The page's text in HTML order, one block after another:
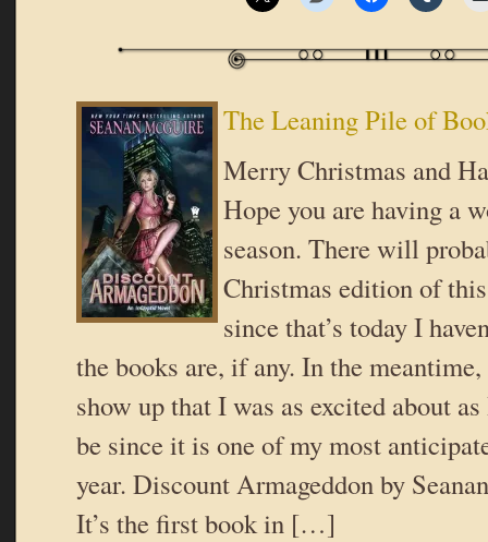
The Leaning Pile of
Merry Christmas and
Hope you are having a
season. There will
Christmas edition of
since that’s today I
the books are, if any. In the
show up that I was as excited about
be since it is one of my most
year. Discount Armageddon by
It’s the first book in […]